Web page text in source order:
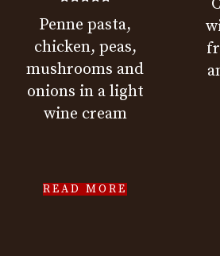
5.00
out of 5
Penne pasta,
chicken, peas,
mushrooms and
onions in a light
wine cream
READ MORE